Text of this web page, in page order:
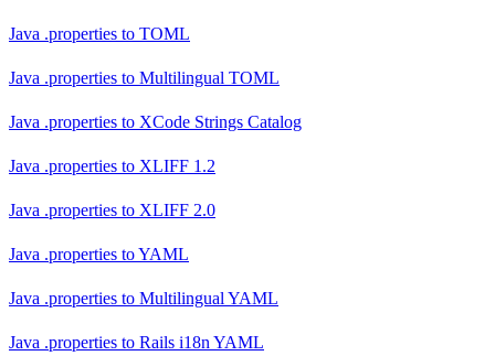
Java .properties to TOML
Java .properties to Multilingual TOML
Java .properties to XCode Strings Catalog
Java .properties to XLIFF 1.2
Java .properties to XLIFF 2.0
Java .properties toYAML
Java .properties to Multilingual YAML
Java .properties to Rails i18n YAML